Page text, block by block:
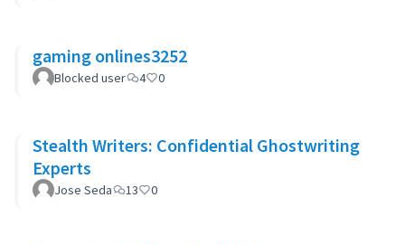
gaming onlines3252
Blocked user 4 0
Stealth Writers: Confidential Ghostwriting
Experts
Jose Seda 13 0